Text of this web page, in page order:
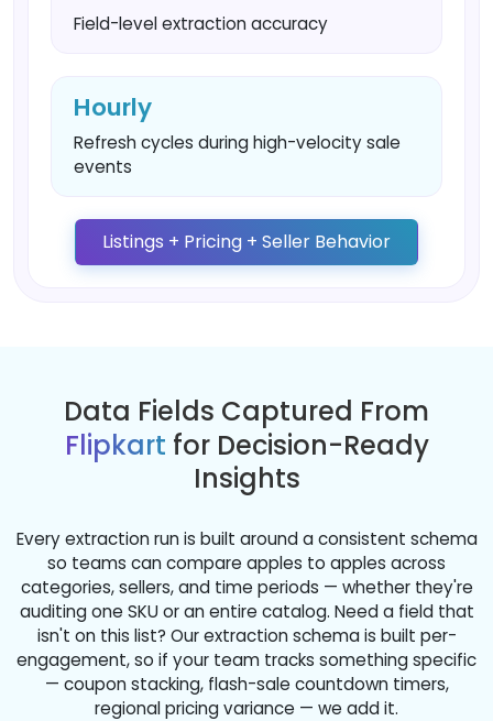
Field-level extraction accuracy
Hourly
Refresh cycles during high-velocity sale
events
Listings + Pricing + Seller Behavior
Data Fields Captured From
Flipkart for Decision-Ready
Insights
Every extraction run is built around a consistent schema
so teams can compare apples to apples across
categories, sellers, and time periods — whether they're
auditing one SKU or an entire catalog. Need a field that
isn't on this list? Our extraction schema is built per-
engagement, so if your team tracks something specific
— coupon stacking, flash-sale countdown timers,
regional pricing variance — we add it.